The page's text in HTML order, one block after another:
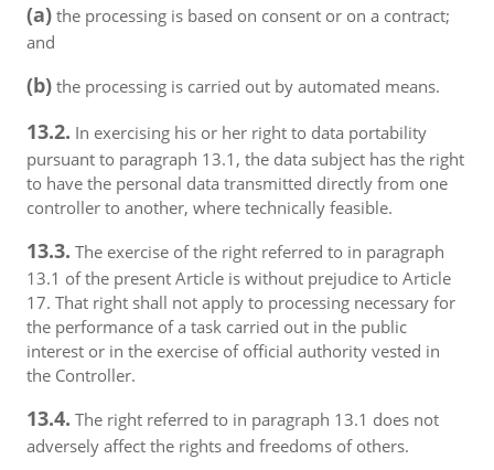
(a) the processing is based on consent or on a contract;
and
(b) the processing is carried out by automated means.
13.2. In exercising his or her right to data portability
pursuant to paragraph 13.1, the data subject has the right
to have the personal data transmitted directly from one
controller to another, where technically feasible.
13.3. The exercise of the right referred to in paragraph
13.1 of the present Article is without prejudice to Article
17. That right shall not apply to processing necessary for
the performance of a task carried out in the public
interest or in the exercise of official authority vested in
the Controller.
13.4. The right referred to in paragraph 13.1 does not
adversely affect the rights and freedoms of others.